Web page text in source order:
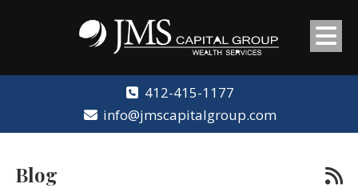
412-415-1177
info@jmscapitalgroup.com
Blog